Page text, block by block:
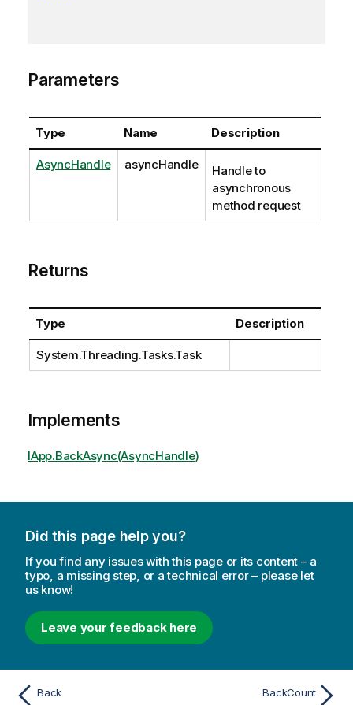
Parameters
Type Name Description
AsyncHandle asyncHandle
Handle to
asynchronous
method request
Returns
Type Description
System.Threading.Tasks.Task
Implements
IApp.BackAsync(AsyncHandle)
Did this page help you?
If you find any issues with this page or its content – a
typo, a missing step, or a technical error – please let
us know!
Leave your feedback here
Back BackCount